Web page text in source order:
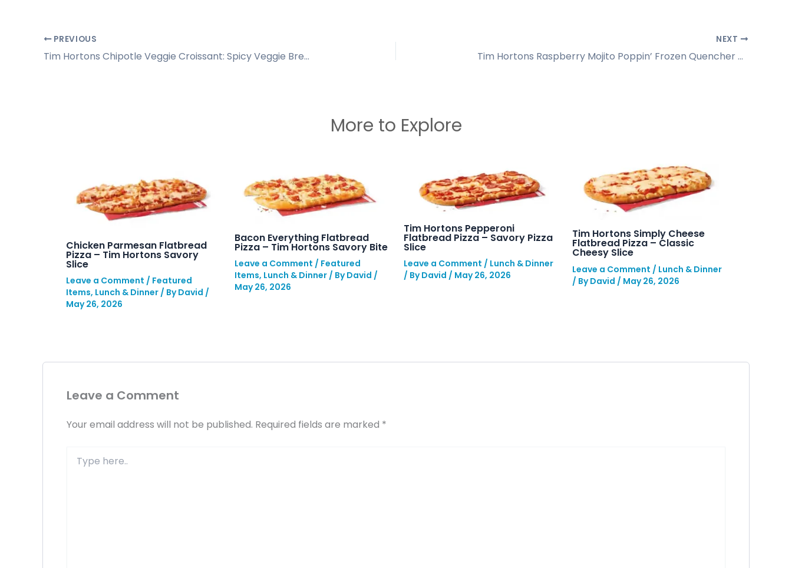
PREVIOUS
Tim Hortons Chipotle Veggie Croissant: Spicy Veggie Breakfast
NEXT
Tim Hortons Raspberry Mojito Poppin’ Frozen Quencher Guide
More to Explore
Chicken Parmesan Flatbread
Pizza – Tim Hortons Savory
Slice
Leave a Comment / Featured
Items, Lunch & Dinner / ByDavid /
May 26, 2026
Bacon Everything Flatbread
Pizza – Tim Hortons Savory Bite
Leave a Comment / Featured
Items, Lunch & Dinner / ByDavid /
May 26, 2026
Tim Hortons Pepperoni
Flatbread Pizza – Savory Pizza
Slice
Leave a Comment / Lunch & Dinner
/ ByDavid / May 26, 2026
Tim Hortons Simply Cheese
Flatbread Pizza – Classic
Cheesy Slice
Leave a Comment / Lunch & Dinner
/ ByDavid / May 26, 2026
Leave a Comment
Your email address will not be published. Required fields are marked *
here..